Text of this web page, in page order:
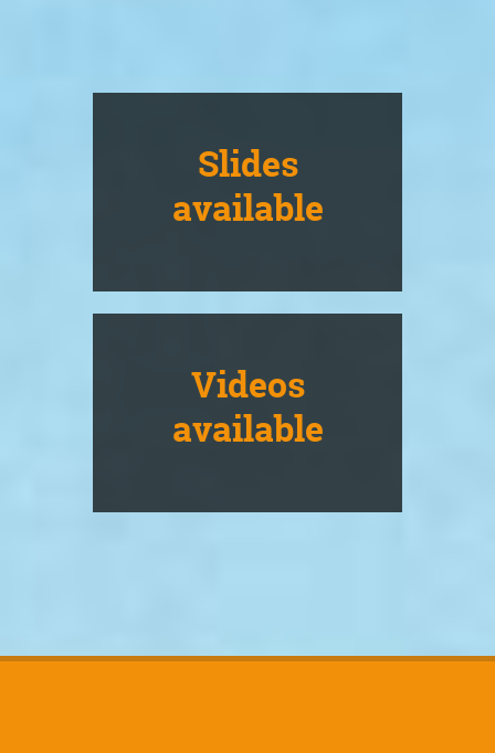
Slides
available
Videos
available